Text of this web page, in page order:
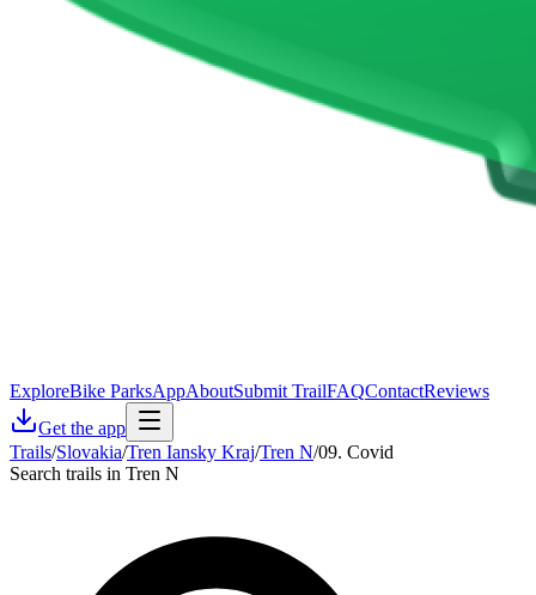
ExploreBike ParksAppAboutSubmit TrailFAQContactReviews
Get the app
Trails/Slovakia/Tren Iansky Kraj/Tren N/09. Covid
Search trails in Tren N